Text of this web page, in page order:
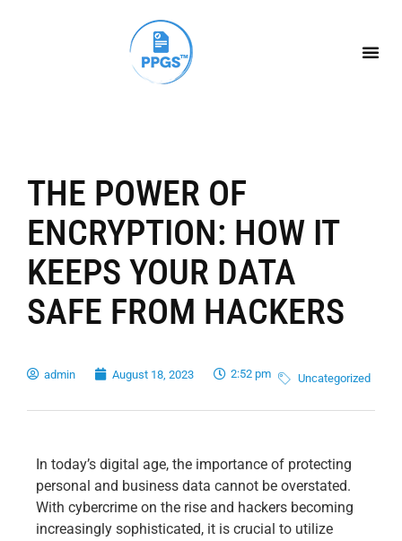
THE POWER OF
ENCRYPTION: HOW IT
KEEPS YOUR DATA
SAFE FROM HACKERS
admin August 18, 2023 2:52 pm Uncategorized
In today’s digital age, the importance of protecting
personal and business data cannot be overstated.
With cybercrime on the rise and hackers becoming
increasingly sophisticated, it is crucial to utilize